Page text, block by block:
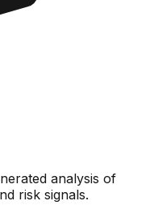
analysis of
risk signals.